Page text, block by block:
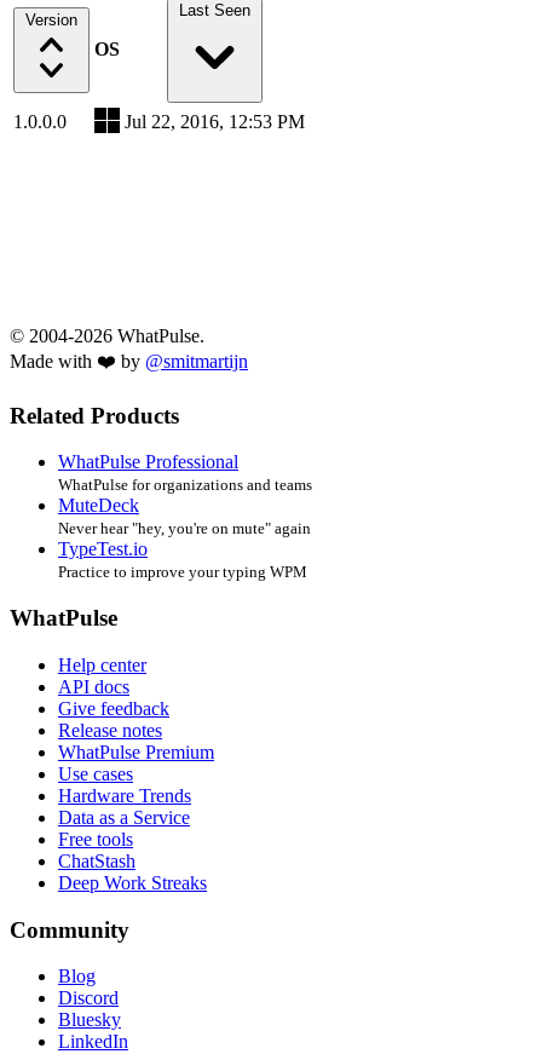
Version
OS
Last Seen
1.0.0.0 Jul 22, 2016, 12:53 PM
© 2004-2026 WhatPulse.
Made with ❤️ by @smitmartijn
Related Products
WhatPulse Professional
WhatPulse for organizations and teams
MuteDeck
Never hear "hey, you're on mute" again
TypeTest.io
Practice to improve your typing WPM
WhatPulse
Help center
API docs
Give feedback
Release notes
WhatPulse Premium
Use cases
Hardware Trends
Data as a Service
Free tools
ChatStash
Deep Work Streaks
Community
Blog
Discord
Bluesky
LinkedIn